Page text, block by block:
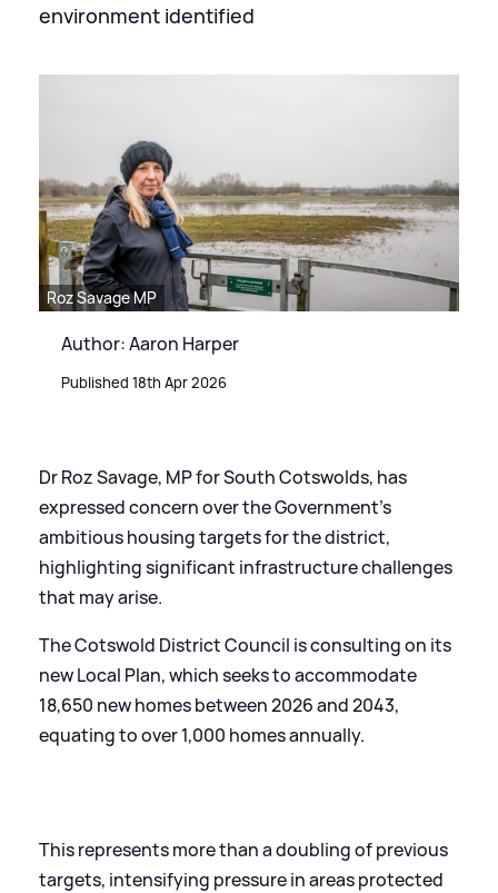
environment identified
Roz Savage MP
Author: Aaron Harper
Published 18th Apr 2026
Dr Roz Savage, MP for South Cotswolds, has
expressed concern over the Government's
ambitious housing targets for the district,
highlighting significant infrastructure challenges
that may arise.
The Cotswold District Council is consulting on its
new Local Plan, which seeks to accommodate
18,650 new homes between 2026 and 2043,
equating to over 1,000 homes annually.
This represents more than a doubling of previous
targets, intensifying pressure in areas protected